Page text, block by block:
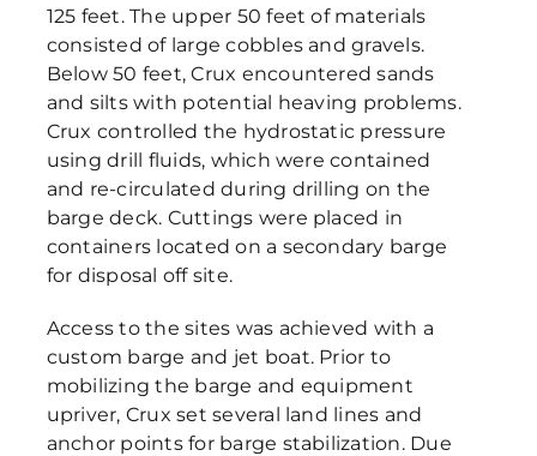
125 feet. The upper 50 feet of materials
consisted of large cobbles and gravels.
Below 50 feet, Crux encountered sands
and silts with potential heaving problems.
Crux controlled the hydrostatic pressure
using drill fluids, which were contained
and re-circulated during drilling on the
barge deck. Cuttings were placed in
containers located on a secondary barge
for disposal off site.
Access to the sites was achieved with a
custom barge and jet boat. Prior to
mobilizing the barge and equipment
upriver, Crux set several land lines and
anchor points for barge stabilization. Due